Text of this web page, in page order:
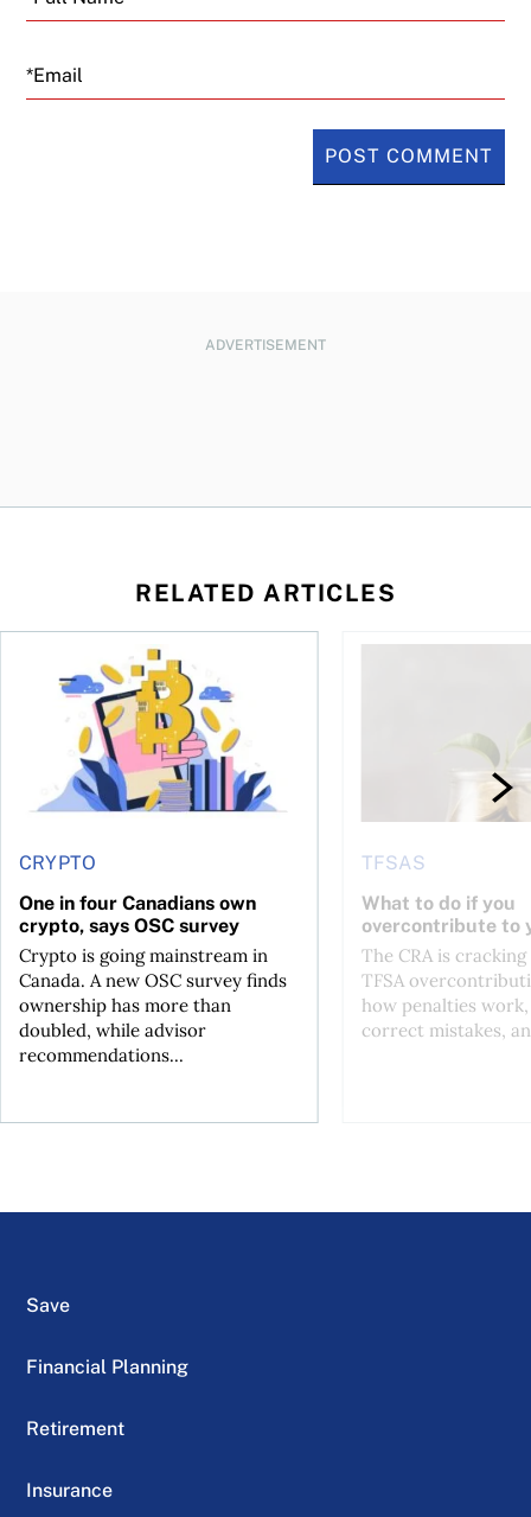
Email
ADVERTISEMENT
RELATED ARTICLES
has been selling—should you be concerned?
CRYPTO
One in four Canadians own
crypto, says OSC survey
Crypto is going mainstream in
Canada. A new OSC survey finds
ownership has more than
doubled, while advisor
recommendations...
One in four Canadians own crypto, says OSC survey
TFSAS
What to do if you
overcontribute to
The CRA is
TFSA
how penalties
correct mistakes,
What to do if you
Save
Financial Planning
Retirement
Insurance